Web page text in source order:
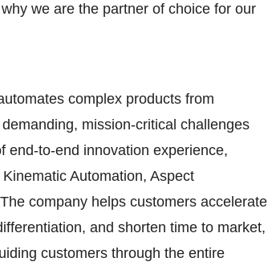
we are the partner of choice for our
complex products from
mission-critical challenges
end-to-end innovation experience,
Automation, Aspect
company helps customers accelerate
and shorten time to market,
customers through the entire